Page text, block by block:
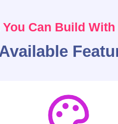
You Can Build